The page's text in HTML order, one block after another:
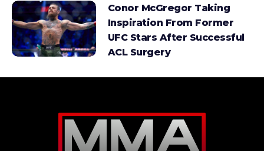
Conor McGregor Taking
Inspiration From Former
UFC Stars After Successful
ACL Surgery